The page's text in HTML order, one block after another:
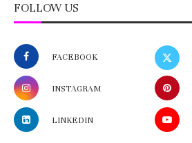
FOLLOW US
FACEBOOK
INSTAGRAM
LINKEDIN